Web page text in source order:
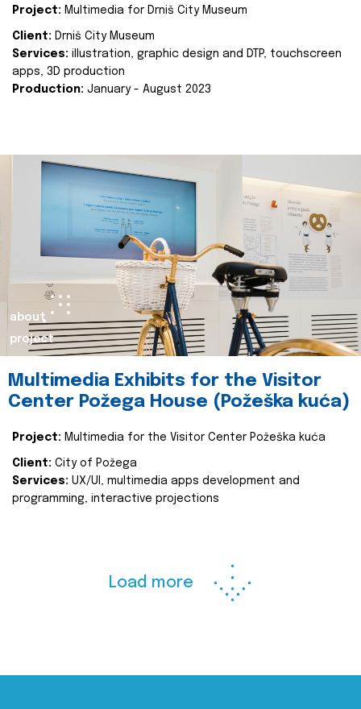
Project: Multimedia for Drniš City Museum
Client: Drniš City Museum
Services: illustration, graphic design and DTP, touchscreen
apps, 3D production
Production: January - August 2023
about
project
Multimedia Exhibits for the Visitor
Center Požega House (Požeška kuća)
Project: Multimedia for the Visitor Center Požeška kuća
Client: City of Požega
Services: UX/UI, multimedia apps development and
programming, interactive projections
Load more